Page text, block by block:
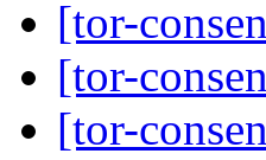
[tor-
[tor-
[tor-